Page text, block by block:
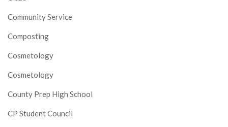
Community Service
Composting
Cosmetology
Cosmetology
County Prep High School
CP Student Council